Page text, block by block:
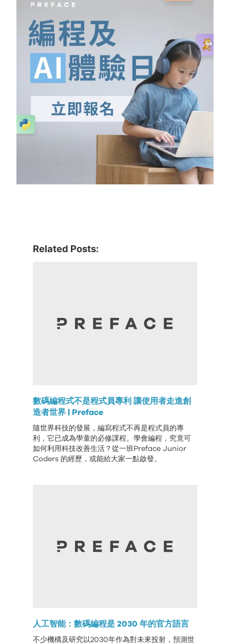
Related Posts:
數碼編程式不是程式員專利 讓使用者走進創
造者世界 | Preface
隨世界科技的發展，編寫程式不再是程式員的專
利，它已成為學童的必修課程。學會編程，究竟可
如何利用科技改善生活？從一班Preface Junior
Coders 的經歷，或能給大家一點啟發。
人工智能：數碼編程是 2030 年的官方語言
不少機構及研究以2030年作為對未來投射，預測世